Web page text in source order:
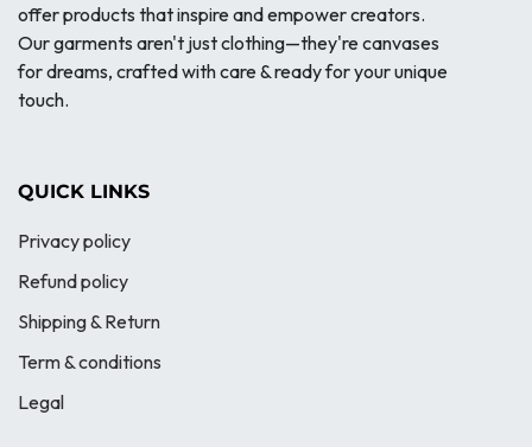
offer products that inspire and empower creators.
Our garments aren't just clothing—they're canvases
for dreams, crafted with care & ready for your unique
touch.
QUICK LINKS
Privacy policy
Refund policy
Shipping & Return
Term & conditions
Legal